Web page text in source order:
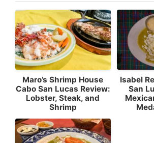
Maro’s Shrimp House
Cabo San Lucas Review:
Lobster, Steak, and
Shrimp
Isabel
San